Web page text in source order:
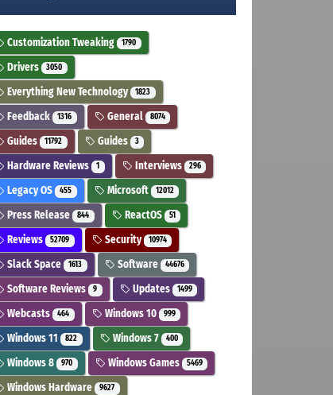
Customization Tweaking 1790
Drivers 3050
Everything New Technology 1823
Feedback 1316 General 8074
Guides 11792 Guides 3
Hardware Reviews 1 Interviews 296
Legacy OS 455 Microsoft 12012
Press Release 844 ReactOS 51
Reviews 52709 Security 10974
Slack Space 1613 Software 44676
Software Reviews 9 Updates 1499
Webcasts 464 Windows 10 999
Windows 11 822 Windows 7 400
Windows 8 970 Windows Games 5469
Windows Hardware 9627